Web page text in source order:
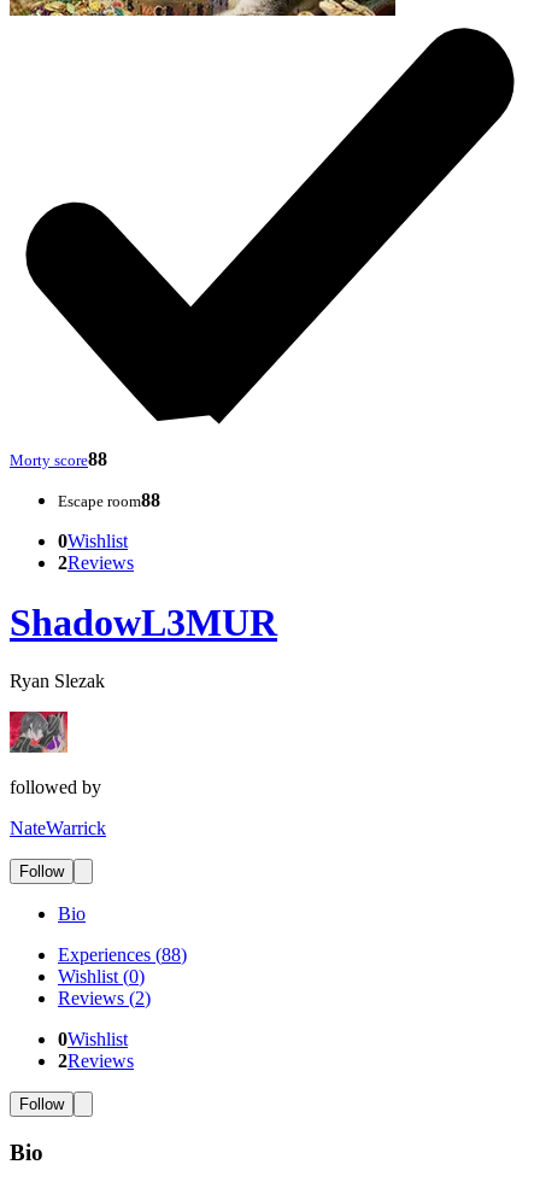
Morty score88
Escape room88
0Wishlist
2Reviews
ShadowL3MUR
Ryan Slezak
followed by
NateWarrick
Follow
Bio
Experiences (88)
Wishlist (0)
Reviews (2)
0Wishlist
2Reviews
Follow
Bio